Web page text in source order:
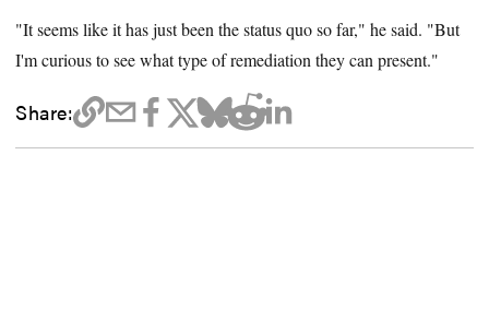
"It seems like it has just been the status quo so far," he said. "But
I'm curious to see what type of remediation they can present."
Share: